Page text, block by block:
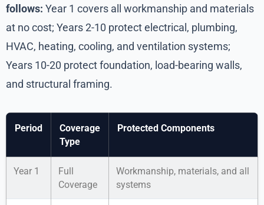
follows: Year 1 covers all workmanship and materials
at no cost; Years 2-10 protect electrical, plumbing,
HVAC, heating, cooling, and ventilation systems;
Years 10-20 protect foundation, load-bearing walls,
and structural framing.
Period
Coverage
Type
Protected Components
Year 1
Full
Coverage
Workmanship, materials, and all
systems